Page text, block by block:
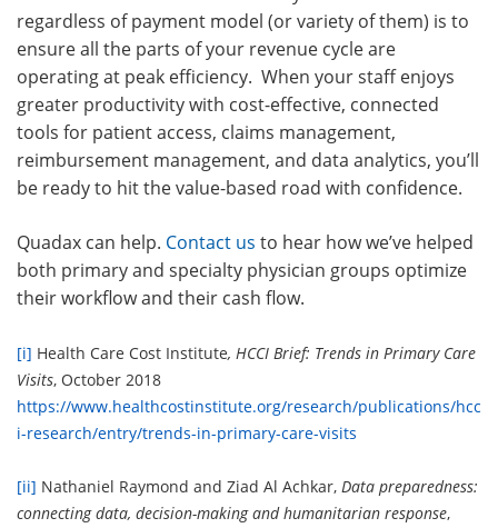
regardless of payment model (or variety of them) is to
ensure all the parts of your revenue cycle are
operating at peak efficiency. When your staff enjoys
greater productivity with cost-effective, connected
tools for patient access, claims management,
reimbursement management, and data analytics, you’ll
be ready to hit the value-based road with confidence.
Quadax can help. Contact us to hear how we’ve helped
both primary and specialty physician groups optimize
their workflow and their cash flow.
[i] Health Care Cost Institute, HCCI Brief: Trends in Primary Care
Visits, October 2018
https://www.healthcostinstitute.org/research/publications/hcc
i-research/entry/trends-in-primary-care-visits
[ii] Nathaniel Raymond and Ziad Al Achkar, Data preparedness:
connecting data, decision-making and humanitarian response,